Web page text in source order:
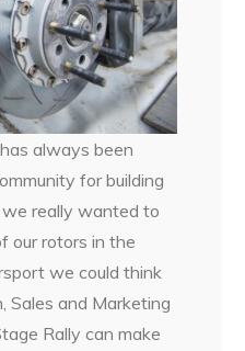
always been
for building
really wanted to
our rotors in the
we could think
Sales and Marketing
Rally can make